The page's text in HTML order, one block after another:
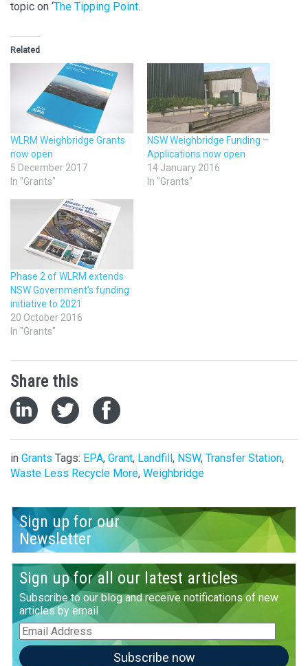
topic on ‘The Tipping Point.
Related
WLRM Weighbridge Grants
now open
5 December 2017
In "Grants"
NSW Weighbridge Funding –
Applications now open
14 January 2016
In "Grants"
Phase 2 of WLRM extends
NSW Government’s funding
initiative to 2021
20 October 2016
In "Grants"
Share this
in Grants Tags: EPA, Grant, Landfill, NSW, Transfer Station,
Waste Less Recycle More, Weighbridge
Sign up for our
Newsletter
Sign up for all our latest articles
Subscribe to our blog and receive notifications of new
articles by email
Email
Address
Subscribe now